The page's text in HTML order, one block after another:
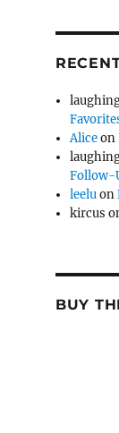
Aliceon
Follow-
leeluon
kircus
BUY